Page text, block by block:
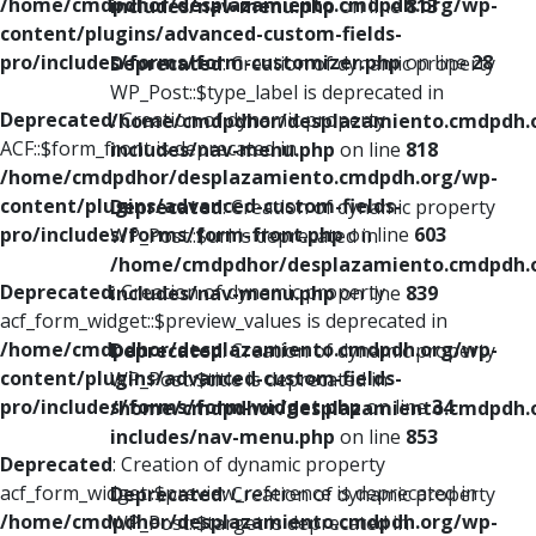
content/plugins/advanced-custom-fields-
pro/includes/forms/form-customizer.phpon line28
Deprecated: Creation of dynamic property
ACF::$form_front is deprecated in
/home/cmdpdhor/desplazamiento.cmdpdh.org/wp-
content/plugins/advanced-custom-fields-
pro/includes/forms/form-front.phpon line 603
Deprecated: Creation of dynamic property
acf_form_widget::$preview_values is deprecated in
/home/cmdpdhor/desplazamiento.cmdpdh.org/wp-
content/plugins/advanced-custom-fields-
pro/includes/forms/form-widget.phpon line34
Deprecated: Creation of dynamic property
acf_form_widget::$preview_reference is deprecated in
/home/cmdpdhor/desplazamiento.cmdpdh.org/wp-
includes/nav-menu.phpon line813
Deprecated: Creation of dynamic property
WP_Post::$type_label is deprecated in
/home/cmdpdhor/
includes/nav-menu.php on line 818
Deprecated: Creation of dynamic property
WP_Post::$url is deprecated in
/home/cmdpdhor/
includes/nav-menu.phpon line 839
Deprecated: Creation of dynamic property
WP_Post::$title is deprecated in
/home/cmdpdhor/
includes/nav-menu.php on line 853
Deprecated: Creation of dynamic property
WP_Post::$target is deprecated in